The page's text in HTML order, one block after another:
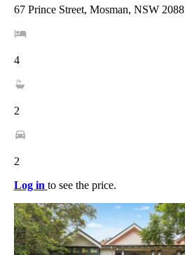
67 Prince Street, Mosman, NSW 2088
4
2
2
Log in to see the price.